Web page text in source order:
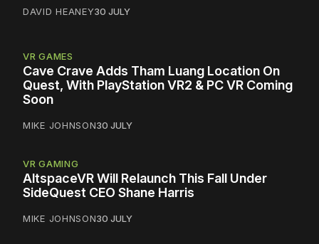
DAVID HEANEY30 JULY
VR GAMES
Cave Crave Adds Tham Luang Location On
Quest, With PlayStation VR2 & PC VR Coming
Soon
MIKE JOHNSON30 JULY
VR GAMING
AltspaceVR Will Relaunch This Fall Under
SideQuest CEO Shane Harris
MIKE JOHNSON30 JULY